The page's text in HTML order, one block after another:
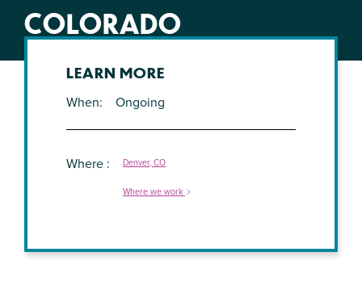
COLORADO
LEARN MORE
When
Ongoing
Where Denver, CO
Where we work